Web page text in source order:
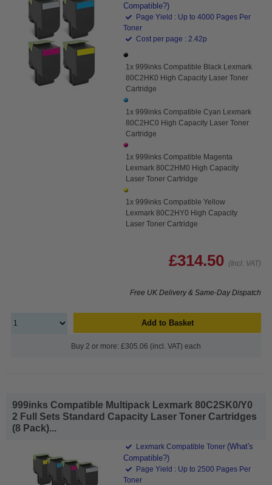
Compatible?)
Page Yield : Up to 4000 Pages Per
Toner
Cost per page : 2.42p
1x 999inks Compatible Black Lexmark
80C2HK0 High Capacity Laser Toner
Cartridge
1x 999inks Compatible Cyan Lexmark
80C2HC0 High Capacity Laser Toner
Cartridge
1x 999inks Compatible Magenta
Lexmark 80C2HM0 High Capacity
Laser Toner Cartridge
1x 999inks Compatible Yellow
Lexmark 80C2HY0 High Capacity
Laser Toner Cartridge
£314.50 (Incl. VAT)
Free UK Delivery & Same-Day Dispatch
Add to Basket
Buy 2 or more: £305.06 (incl. VAT) each
999inks Compatible Multipack Lexmark 80C2SK0/Y0
2 Full Sets Standard Capacity Laser Toner Cartridges
(8 Pack)...
Lexmark Compatible Toner (What's
Compatible?)
Page Yield : Up to 2500 Pages Per
Toner